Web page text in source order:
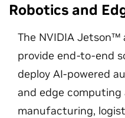
Robotics and
The NVIDIA
provide end-to-end
deploy AI-powered
and edge
manufacturing,